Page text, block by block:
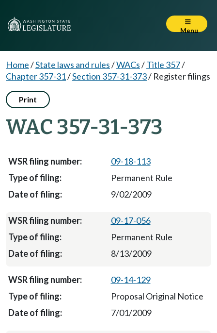
Menu
Home/State laws and rules/WACs/Title 357/
Chapter 357-31/Section 357-31-373/ Register filings
Print
WAC 357-31-373
09-18-113
Permanent Rule
9/02/2009
09-17-056
Permanent Rule
8/13/2009
09-14-129
Proposal Original Notice
7/01/2009